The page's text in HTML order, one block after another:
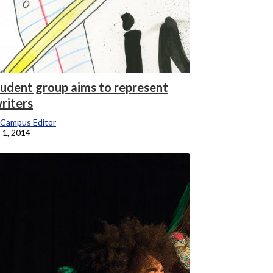
group aims to represent
Editor
1, 2014